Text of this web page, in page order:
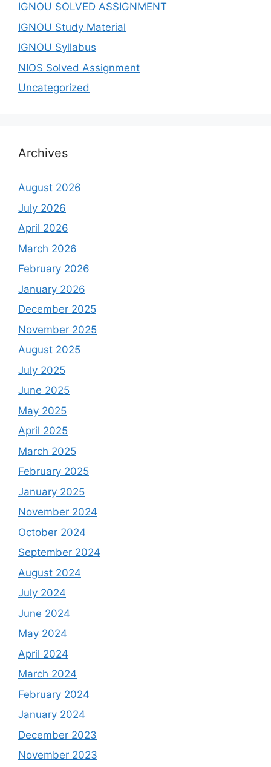
IGNOU SOLVED ASSIGNMENT
IGNOU Study Material
IGNOU Syllabus
NIOS Solved Assignment
Uncategorized
Archives
August 2026
July 2026
April 2026
March 2026
February 2026
January 2026
December 2025
November 2025
August 2025
July 2025
June 2025
May 2025
April 2025
March 2025
February 2025
January 2025
November 2024
October 2024
September 2024
August 2024
July 2024
June 2024
May 2024
April 2024
March 2024
February 2024
January 2024
December 2023
November 2023